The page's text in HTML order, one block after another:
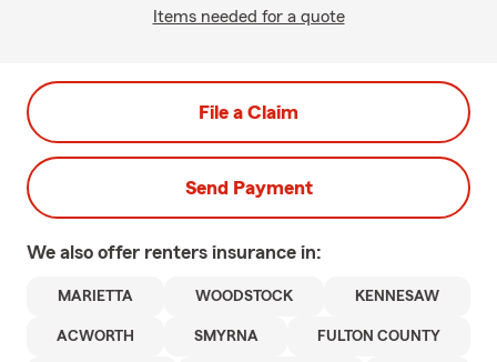
Items needed for a quote
File a Claim
Send Payment
We also offer renters insurance in:
MARIETTA WOODSTOCK KENNESAW
ACWORTH SMYRNA FULTON COUNTY